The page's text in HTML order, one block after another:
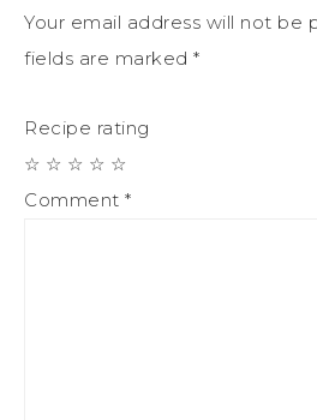
Your email address will not be
fields are marked *
Recipe rating
☆
☆
☆
☆
☆
Comment *